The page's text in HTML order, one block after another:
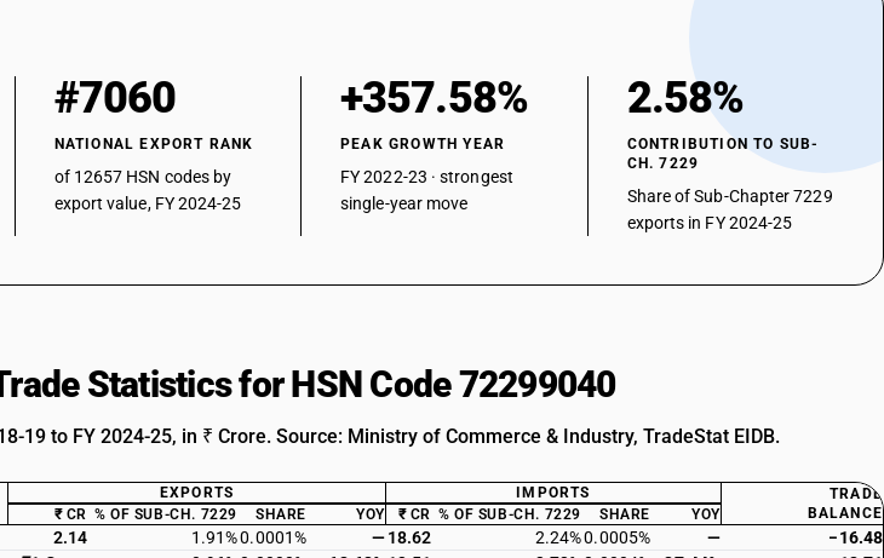
#7060
NATIONAL EXPORT RANK
of 12657 HSN codes by
export value, FY 2024-25
+357.58%
PEAK GROWTH YEAR
FY 2022-23 · strongest
single-year move
2.58%
CONTRIBUTION TO SUB-
CH. 7229
Share of Sub-Chapter 7229
exports in FY 2024-25
Statistics for HSN Code 72299040
19 to FY 2024-25, in ₹ Crore. Source: Ministry of Commerce & Industry, TradeStat EIDB.
EXPORTS IMPORTS
TRADE
BALANCE
₹ CR % OF SUB-CH. 7229 SHARE YOY ₹ CR % OF SUB-CH. 7229 SHARE YOY
2.14 1.91%0.0001% —18.62 2.24%0.0005% —
−16.48